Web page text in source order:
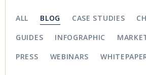
ALL BLOG CASE STUDIES
GUIDES
INFOGRAPHIC
PRESS
WEBINARS